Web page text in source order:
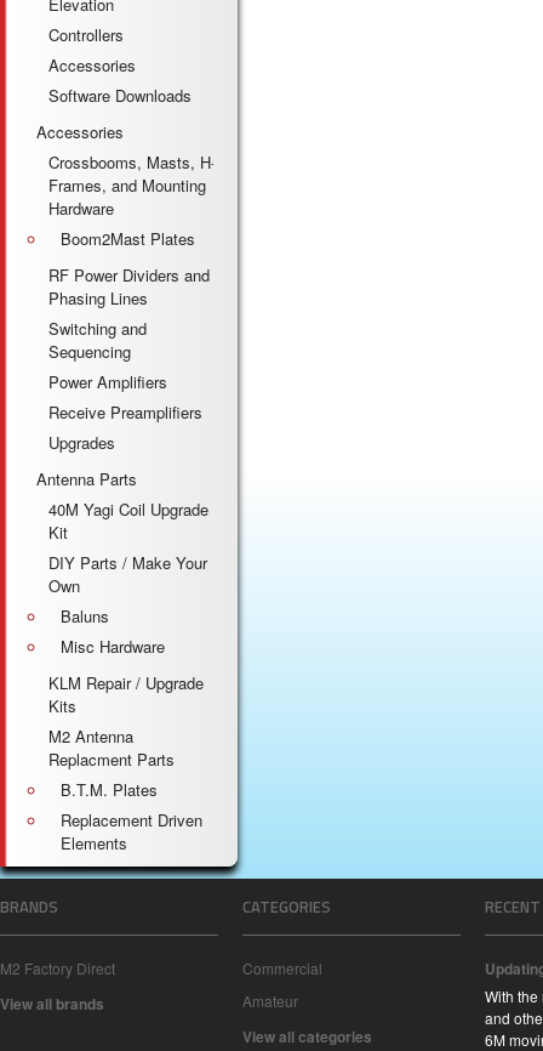
Controllers
Accessories
Software Downloads
Accessories
Crossbooms, Masts, H-
Frames, and Mounting
Hardware
Boom2Mast Plates
RF Power Dividers and
Phasing Lines
Switching and
Sequencing
Power Amplifiers
Receive Preamplifiers
Upgrades
Antenna Parts
40M Yagi Coil Upgrade
Kit
DIY Parts / Make Your
Own
Baluns
Misc Hardware
KLM Repair / Upgrade
Kits
M2 Antenna
Replacment Parts
B.T.M. Plates
Replacement Driven
Elements
BRANDS
M2 Factory Direct
View all brands
CATEGORIES
Commercial
Amateur
View all categories
With
and
6M